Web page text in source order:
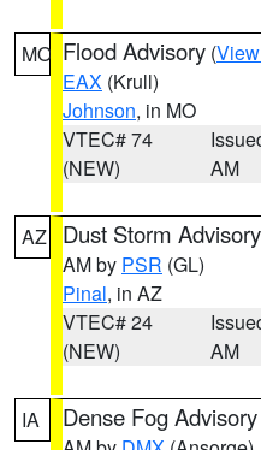
MO Flood Advisory (
EAX (Krull)
Johnson, in MO
VTEC# 74
(NEW)
AM
AZ Dust Storm Advisory
AM by PSR (GL)
Pinal, in AZ
VTEC# 24
(NEW)
AM
IA Dense Fog Advisory